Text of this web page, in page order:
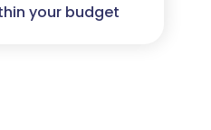
your budget